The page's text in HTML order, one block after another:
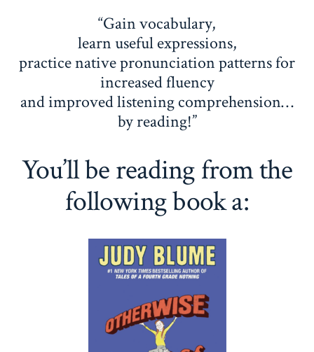
“Gain vocabulary,
learn useful expressions,
practice native pronunciation patterns for
increased fluency
and improved listening comprehension…
by reading!”
You’ll be reading from the
following book a: